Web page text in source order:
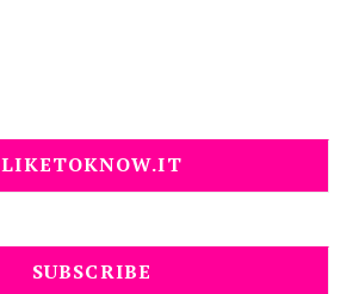
LIKETOKNOW.IT
SUBSCRIBE